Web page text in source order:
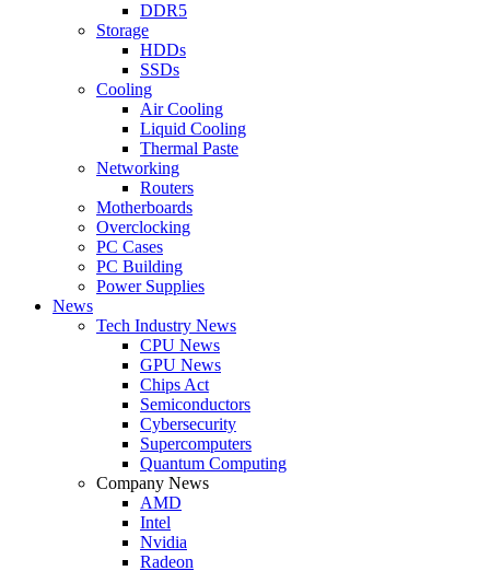
DDR5
Storage
HDDs
SSDs
Cooling
Air Cooling
Liquid Cooling
Thermal Paste
Networking
Routers
Motherboards
Overclocking
PC Cases
PC Building
Power Supplies
News
Tech Industry News
CPU News
GPU News
Chips Act
Semiconductors
Cybersecurity
Supercomputers
Quantum Computing
Company News
AMD
Intel
Nvidia
Radeon